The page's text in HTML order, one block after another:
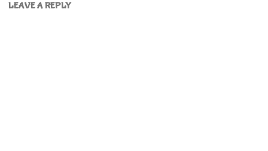
LEAVE A REPLY